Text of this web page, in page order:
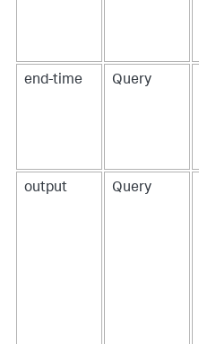
end-time Query
output Query